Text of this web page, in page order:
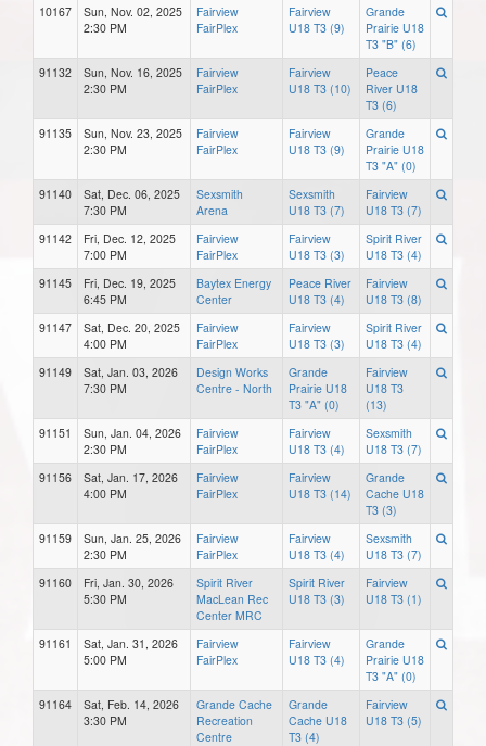
10167
Sun, Nov. 02, 2025
2:30 PM
Fairview
FairPlex
Fairview
U18 T3 (9)
Grande
Prairie U18
T3 "B" (6)
91132
Sun, Nov. 16, 2025
2:30 PM
Fairview
FairPlex
Fairview
U18 T3 (10)
Peace
River U18
T3 (6)
91135
Sun, Nov. 23, 2025
2:30 PM
Fairview
FairPlex
Fairview
U18 T3 (9)
Grande
Prairie U18
T3 "A" (0)
91140
Sat, Dec. 06, 2025
7:30 PM
Sexsmith
Arena
Sexsmith
U18 T3 (7)
Fairview
U18 T3 (7)
91142
Fri, Dec. 12, 2025
7:00 PM
Fairview
FairPlex
Fairview
U18 T3 (3)
Spirit River
U18 T3 (4)
91145
Fri, Dec. 19, 2025
6:45 PM
Baytex Energy
Center
Peace River
U18 T3 (4)
Fairview
U18 T3 (8)
91147
Sat, Dec. 20, 2025
4:00 PM
Fairview
FairPlex
Fairview
U18 T3 (3)
Spirit River
U18 T3 (4)
91149
Sat, Jan. 03, 2026
7:30 PM
Design Works
Centre - North
Grande
Prairie U18
T3 "A" (0)
Fairview
U18 T3
(13)
91151
Sun, Jan. 04, 2026
2:30 PM
Fairview
FairPlex
Fairview
U18 T3 (4)
Sexsmith
U18 T3 (7)
91156
Sat, Jan. 17, 2026
4:00 PM
Fairview
FairPlex
Fairview
U18 T3 (14)
Grande
Cache U18
T3 (3)
91159
Sun, Jan. 25, 2026
2:30 PM
Fairview
FairPlex
Fairview
U18 T3 (4)
Sexsmith
U18 T3 (7)
91160
Fri, Jan. 30, 2026
5:30 PM
Spirit River
MacLean Rec
Center MRC
Spirit River
U18 T3 (3)
Fairview
U18 T3 (1)
91161
Sat, Jan. 31, 2026
5:00 PM
Fairview
FairPlex
Fairview
U18 T3 (4)
Grande
Prairie U18
T3 "A" (0)
91164
Sat, Feb. 14, 2026
3:30 PM
Grande Cache
Recreation
Centre
Grande
Cache U18
T3 (4)
Fairview
U18 T3 (5)